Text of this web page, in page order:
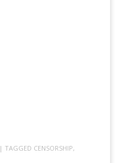
| TAGGED CENSORSHIP,